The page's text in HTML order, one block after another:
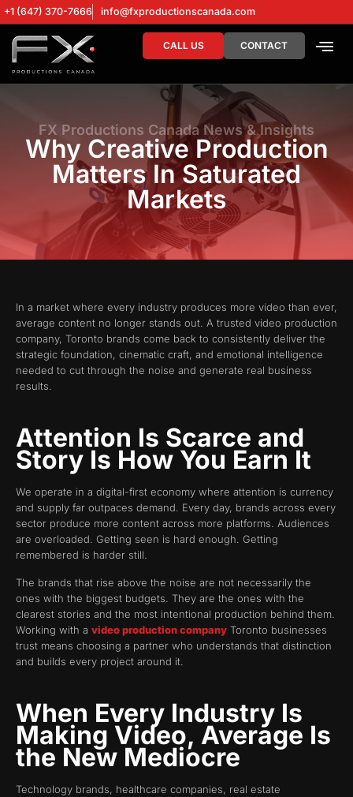
+1 (647) 370-7666 info@fxproductionscanada.com
CALL US CONTACT
FX Productions Canada News & Insights
Why Creative Production
Matters In Saturated
Markets
In a market where every industry produces more video than ever,
average content no longer stands out. A trusted video production
company, Toronto brands come back to consistently deliver the
strategic foundation, cinematic craft, and emotional intelligence
needed to cut through the noise and generate real business
results.
Attention Is Scarce and
Story Is How You Earn It
We operate in a digital-first economy where attention is currency
and supply far outpaces demand. Every day, brands across every
sector produce more content across more platforms. Audiences
are overloaded. Getting seen is hard enough. Getting
remembered is harder still.
The brands that rise above the noise are not necessarily the
ones with the biggest budgets. They are the ones with the
clearest stories and the most intentional production behind them.
Working with a video production company Toronto businesses
trust means choosing a partner who understands that distinction
and builds every project around it.
When Every Industry Is
Making Video, Average Is
the New Mediocre
Technology brands, healthcare companies, real estate